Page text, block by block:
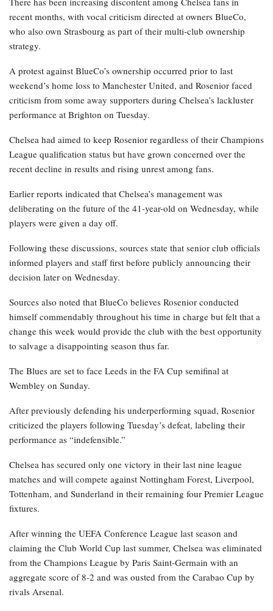
recent months, with vocal criticism directed at owners BlueCo,
who also own Strasbourg as part of their multi-club ownership
strategy.
A protest against BlueCo’s ownership occurred prior to last
weekend’s home loss to Manchester United, and Rosenior faced
criticism from some away supporters during Chelsea’s lackluster
performance at Brighton on Tuesday.
Chelsea had aimed to keep Rosenior regardless of their Champions
League qualification status but have grown concerned over the
recent decline in results and rising unrest among fans.
Earlier reports indicated that Chelsea’s management was
deliberating on the future of the 41-year-old on Wednesday, while
players were given a day off.
Following these discussions, sources state that senior club officials
informed players and staff first before publicly announcing their
decision later on Wednesday.
Sources also noted that BlueCo believes Rosenior conducted
himself commendably throughout his time in charge but felt that a
change this week would provide the club with the best opportunity
to salvage a disappointing season thus far.
The Blues are set to face Leeds in the FA Cup semifinal at
Wembley on Sunday.
After previously defending his underperforming squad, Rosenior
criticized the players following Tuesday’s defeat, labeling their
performance as “indefensible.”
Chelsea has secured only one victory in their last nine league
matches and will compete against Nottingham Forest, Liverpool,
Tottenham, and Sunderland in their remaining four Premier League
fixtures.
After winning the UEFA Conference League last season and
claiming the Club World Cup last summer, Chelsea was eliminated
from the Champions League by Paris Saint-Germain with an
aggregate score of 8-2 and was ousted from the Carabao Cup by
rivals Arsenal.